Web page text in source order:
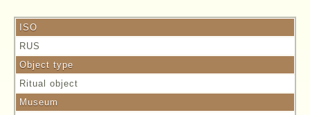
ISO
RUS
Object type
Ritual object
Museum